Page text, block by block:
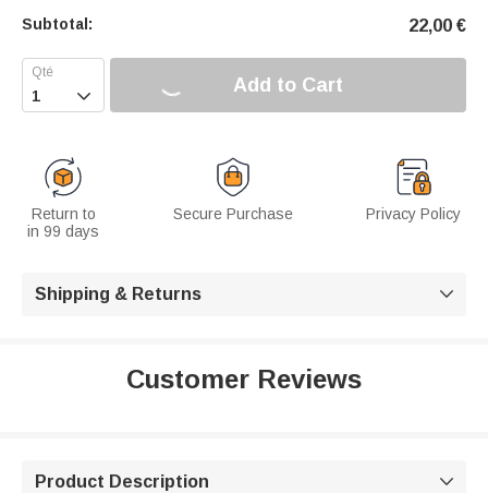
Subtotal: 22,00 €
 Add to Cart
Return to
in 99 days
Secure Purchase Privacy Policy
Shipping & Returns 
Customer Reviews
Product Description 